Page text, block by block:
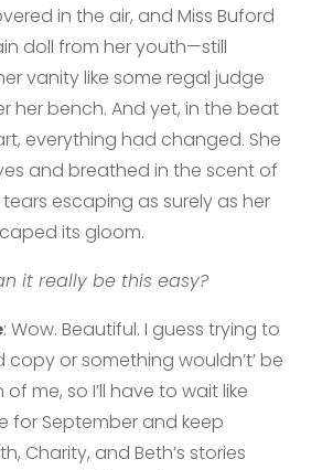
in the air, and Miss Buford
doll from her youth—still
vanity like some regal judge
her bench. And yet, in the beat
everything had changed. She
and breathed in the scent of
escaping as surely as her
its gloom.
it really be this easy?
: Wow. Beautiful. I guess trying to
or something wouldn’t’ be
me, so I’ll have to wait like
for September and keep
Charity, and Beth’s stories